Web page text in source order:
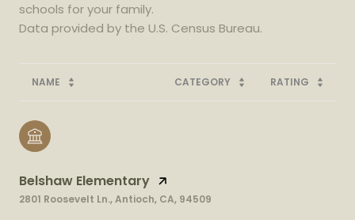
schools for your family.
NAME CATEGORY RATING
Belshaw Elementary
2801 Roosevelt Ln., Antioch, CA, 94509